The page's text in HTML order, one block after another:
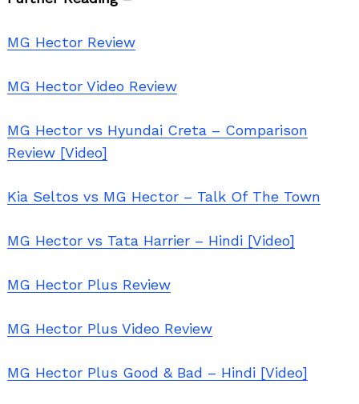
MG Hector Review
MG Hector Video Review
MG Hector vs Hyundai Creta – Comparison
Review [Video]
Kia Seltos vs MG Hector – Talk Of The Town
MG Hector vs Tata Harrier – Hindi [Video]
MG Hector Plus Review
MG Hector Plus Video Review
MG Hector Plus Good & Bad – Hindi [Video]